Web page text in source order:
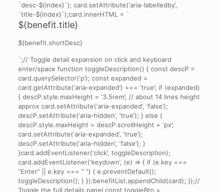
`desc-${index}`); card.setAttribute(‘aria-labelledby’,
`title-${index}`);card.innerHTML = `
${benefit.title}
${benefit.shortDesc}
`;// Toggle detail expansion on click and keyboard
enter/space function toggleDescription() { const descP =
card.querySelector(‘p’); const expanded =
card.getAttribute(‘aria-expanded’) === ‘true’; if (expanded)
{ descP.style.maxHeight = ‘3.5rem’; // about 14 lines height
approx card.setAttribute(‘aria-expanded’, ‘false’);
descP.setAttribute(‘aria-hidden’, ‘true’); } else {
descP.style.maxHeight = descP.scrollHeight + ‘px’;
card.setAttribute(‘aria-expanded’, ‘true’);
descP.setAttribute(‘aria-hidden’, ‘false’); }
}card.addEventListener(‘click’, toggleDescription);
card.addEventListener(‘keydown’, (e) => { if (e.key ===
“Enter” || e.key === ” “) { e.preventDefault();
toggleDescription(); } });benefitList.appendChild(card); });//
Toggle the full details panel const toggleBtn =